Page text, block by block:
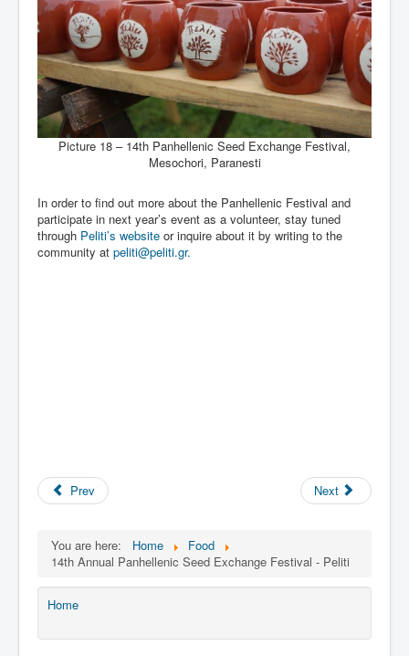
Picture 18 – 14th Panhellenic Seed Exchange Festival,
Mesochori, Paranesti
In order to find out more about the Panhellenic Festival and
participate in next year’s event as a volunteer, stay tuned
through Peliti’s website or inquire about it by writing to the
community at peliti@peliti.gr.
Prev Next
You are here: Home
Food
14th Annual Panhellenic Seed Exchange Festival - Peliti
Home